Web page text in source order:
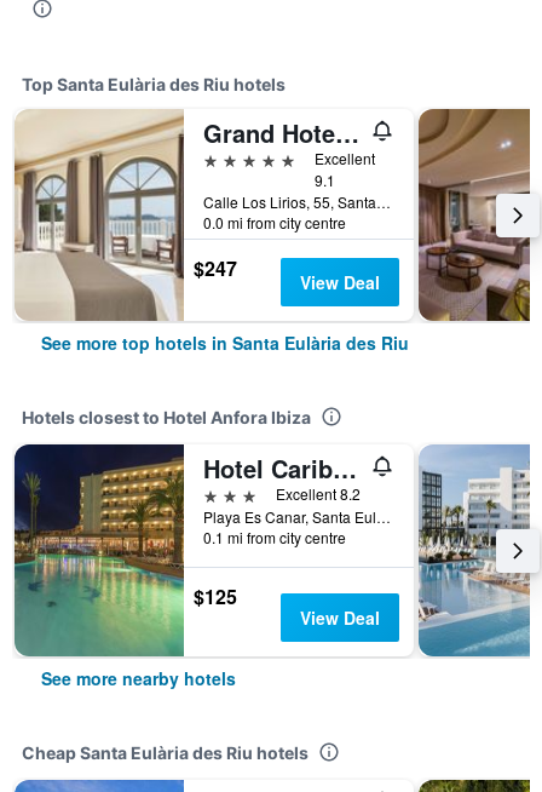
Top Santa Eulària des Riu hotels
Grand Hotel Palladium
5 stars
Excellent
9.1
Calle Los Lirios, 55, Santa Eulària des Riu, Ibiza Island, Spain
0.0 mi from city centre
$247 View Deal
See more top hotels in Santa Eulària des Riu
Hotels closest to Hotel Anfora Ibiza
Hotel Caribe Ibiza
3 stars
Excellent 8.2
Playa Es Canar, Santa Eulària des Riu, Ibiza Island, Spain
0.1 mi from city centre
$125
View Deal
See more nearby hotels
Cheap Santa Eulària des Riu hotels